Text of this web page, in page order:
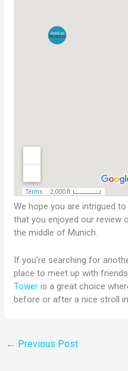
We hope you are intrigued
that you enjoyed our review
the middle of Munich.
If you’re searching for
place to meet up with
Tower is a great choice
before or after a nice stroll in
← Previous Post